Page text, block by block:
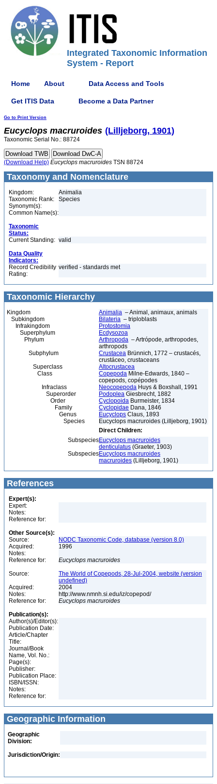
Integrated Taxonomic Information
System - Report
Home About Data Access and Tools
Get ITIS Data Become a Data Partner
Go to Print Version
Eucyclops macruroides (Lilljeborg, 1901)
Taxonomic Serial No.: 88724
(Download Help) Eucyclops macruroides TSN 88724
Taxonomy and Nomenclature
Kingdom:
Animalia
Taxonomic Rank:
Species
Synonym(s):
Common Name(s):
Taxonomic
Status:
Current Standing: valid
Data Quality
Indicators:
Record Credibility
Rating:
verified - standards met
Taxonomic Hierarchy
Kingdom Animalia – Animal, animaux, animals
Subkingdom
Bilateria – triploblasts
Infrakingdom
Protostomia
Superphylum
Ecdysozoa
Phylum
Arthropoda – Artrópode, arthropodes,
arthropods
Subphylum
Crustacea Brünnich, 1772 – crustacés,
crustáceo, crustaceans
Superclass
Altocrustacea
Class
Copepoda Milne-Edwards, 1840 –
copepods, copépodes
Infraclass
Neocopepoda Huys & Boxshall, 1991
Superorder
Podoplea Giesbrecht, 1882
Order
Cyclopoida Burmeister, 1834
Family
Cyclopidae Dana, 1846
Genus
Eucyclops Claus, 1893
Species
Eucyclops macruroides (Lilljeborg, 1901)
Direct Children:
SubspeciesEucyclops macruroides
denticulatus (Graeter, 1903)
SubspeciesEucyclops macruroides
macruroides (Lilljeborg, 1901)
References
Expert(s):
Expert:
Notes:
Reference for:
Other Source(s):
Source:
NODC Taxonomic Code, database (version 8.0)
Acquired:
1996
Notes:
Reference for:
Eucyclops macruroides
Source:
The World of Copepods, 28-Jul-2004, website (version
undefined)
Acquired:
2004
Notes:
http://www.nmnh.si.edu/iz/copepod/
Reference for:
Eucyclops macruroides
Publication(s):
Author(s)/Editor(s):
Publication Date:
Article/Chapter
Title:
Journal/Book
Name, Vol. No.:
Page(s):
Publisher:
Publication Place:
ISBN/ISSN:
Notes:
Reference for:
Geographic Information
Geographic
Division:
Jurisdiction/Origin: